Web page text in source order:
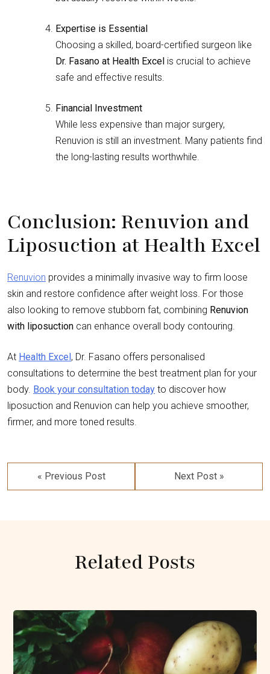
Expertise is Essential
Choosing a skilled, board-certified surgeon like
Dr. Fasano at Health Excel is crucial to achieve
safe and effective results.
Financial Investment
While less expensive than major surgery,
Renuvion is still an investment. Many patients find
the long-lasting results worthwhile.
Conclusion: Renuvion and
Liposuction at Health Excel
Renuvion provides a minimally invasive way to firm loose
skin and restore confidence after weight loss. For those
also looking to remove stubborn fat, combining Renuvion
with liposuction can enhance overall body contouring.
At Health Excel , Dr. Fasano offers personalised
consultations to determine the best treatment plan for your
body. Book your consultation today to discover how
liposuction and Renuvion can help you achieve smoother,
firmer, and more toned results.
Post
navigation
« Previous Post Next Post »
Related Posts